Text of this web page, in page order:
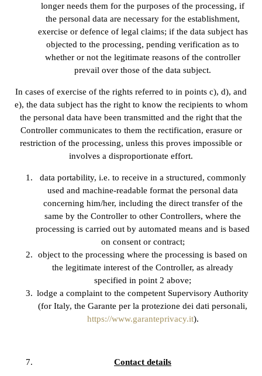
longer needs them for the purposes of the processing, if
the personal data are necessary for the establishment,
exercise or defence of legal claims; if the data subject has
objected to the processing, pending verification as to
whether or not the legitimate reasons of the controller
prevail over those of the data subject.
In cases of exercise of the rights referred to in points c), d), and
e), the data subject has the right to know the recipients to whom
the personal data have been transmitted and the right that the
Controller communicates to them the rectification, erasure or
restriction of the processing, unless this proves impossible or
involves a disproportionate effort.
data portability, i.e. to receive in a structured, commonly
used and machine-readable format the personal data
concerning him/her, including the direct transfer of the
same by the Controller to other Controllers, where the
processing is carried out by automated means and is based
on consent or contract;
object to the processing where the processing is based on
the legitimate interest of the Controller, as already
specified in point 2 above;
lodge a complaint to the competent Supervisory Authority
(for Italy, the Garante per la protezione dei dati personali,
https://www.garanteprivacy.it).
Contact details